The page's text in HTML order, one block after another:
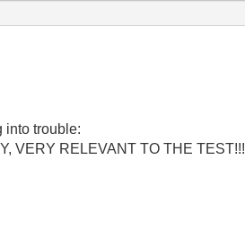
into trouble:
VERY RELEVANT TO THE TEST!!!